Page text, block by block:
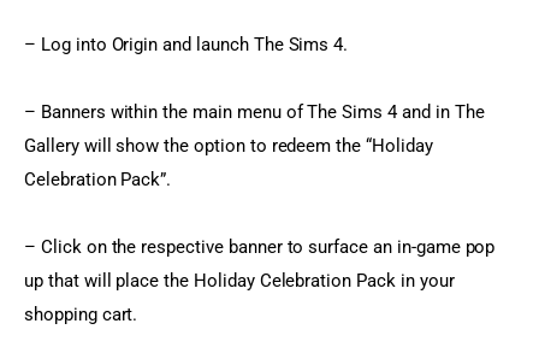
– Log into Origin and launch The Sims 4.
– Banners within the main menu of The Sims 4 and in The
Gallery will show the option to redeem the “Holiday
Celebration Pack”.
– Click on the respective banner to surface an in-game pop
up that will place the Holiday Celebration Pack in your
shopping cart.